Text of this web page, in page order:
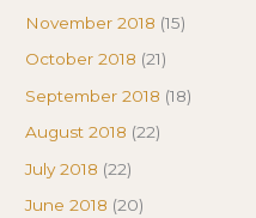
November 2018 (15)
October 2018 (21)
September 2018 (18)
August 2018 (22)
July 2018 (22)
June 2018 (20)